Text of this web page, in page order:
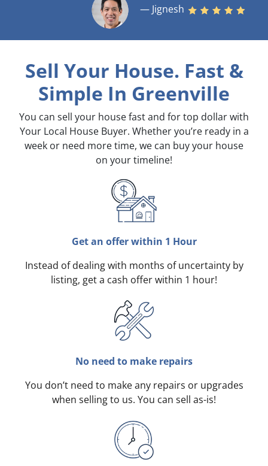
— Jignesh
Sell Your House. Fast &
Simple In Greenville
You can sell your house fast and for top dollar with
Your Local House Buyer. Whether you’re ready in a
week or need more time, we can buy your house
on your timeline!
Get an offer within 1 Hour
Instead of dealing with months of uncertainty by
listing, get a cash offer within 1 hour!
No need to make repairs
You don’t need to make any repairs or upgrades
when selling to us. You can sell as-is!